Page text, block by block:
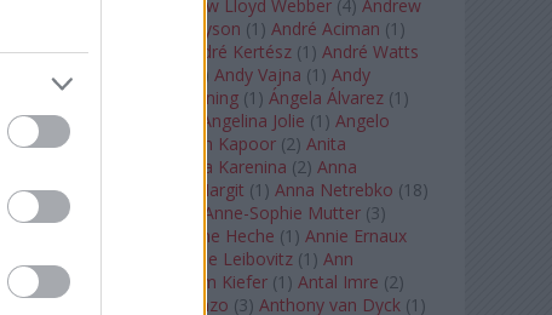
Tarkovszkij
Andrew Lloyd Webber (4) Andrew
Andrew Tyson (1 ) André Aciman (1 )
André Chenier
André Kertész (1 ) André Watts
1) Andris Nelsons ) Andy Vajna (1 ) Andy
Warhol
Anette Bening (1 ) Ángela Álvarez (1 )
Angela Lansbury
Angelina Jolie (1 ) Angelo
Badalamenti
Anish Kapoor (2) Anita
Anna Karenina (2) Anna
Karenyina
Anna Margit (1 ) Anna Netrebko (18)
Anna Vinnitskaya
Anne-Sophie Mutter (3)
Anne Heche (1 ) Annie Ernaux
Annie Leibovitz (1 ) Ann
Napolitano
Anselm Kiefer (1 ) Antal Imre (2)
Anthony Roth Costanzo (3) Anthony van Dyck (1 )